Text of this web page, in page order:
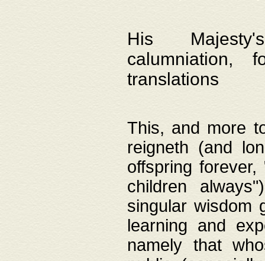
His
translations
This, and more
reigneth (and
offspring
children
singular wisdom
learning and
namely that